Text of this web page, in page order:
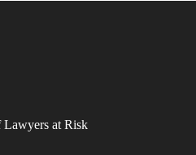
Lawyers at Risk